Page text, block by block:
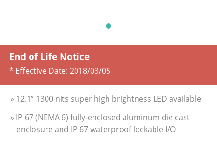
End of Life Notice
* Effective Date: 2018/03/05
» 12.1” 1300 nits super high brightness LED available
» IP 67 (NEMA 6) fully-enclosed aluminum die cast
enclosure and IP 67 waterproof lockable I/O